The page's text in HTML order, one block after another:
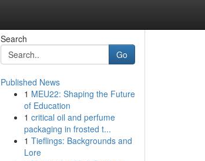
Search
Go
Published News
1 MEU22: Shaping the Future
of Education
1 critical oil and perfume
packaging in frosted t...
1 Tieflings: Backgrounds and
Lore